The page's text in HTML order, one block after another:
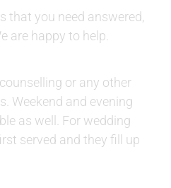
that you need answered,
are happy to help.
or any other
Weekend and evening
as well. For wedding
served and they fill up